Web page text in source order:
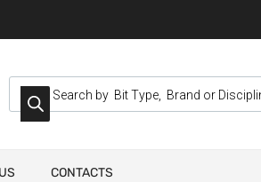
CONTACTS